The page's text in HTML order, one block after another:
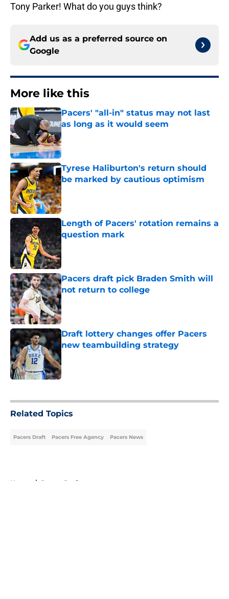
Tony Parker! What do you guys think?
Add us as a preferred source on
Google
More like this
Pacers' "all-in" status may not last
as long as it would seem
Published by on Invalid Date
Tyrese Haliburton's return should
be marked by cautious optimism
Published by on Invalid Date
Length of Pacers' rotation remains a
question mark
Published by on Invalid Date
Pacers draft pick Braden Smith will
not return to college
Published by on Invalid Date
Draft lottery changes offer Pacers
new teambuilding strategy
Published by on Invalid Date
Related Topics
Pacers Draft Pacers Free Agency Pacers News
Home / Pacers Draft